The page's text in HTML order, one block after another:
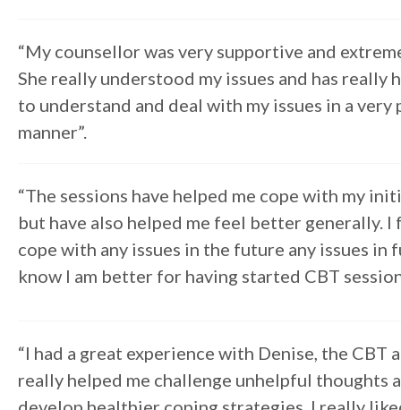
“My counsellor was very supportive and
She really understood my issues and has really
to understand and deal with my issues in a very
manner”.
“The sessions have helped me cope with my
but have also helped me feel better generally. I
cope with any issues in the future any issues in
know I am better for having started CBT
“I had a great experience with Denise, the CBT
really helped me challenge unhelpful thoughts